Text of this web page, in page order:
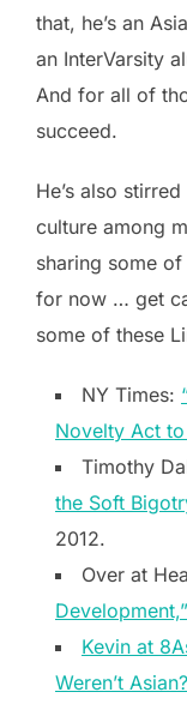
that, he’s an
an InterVarsity
And for all of
succeed.
He’s also
culture among
sharing some
for now … get
some of these
NY Times:
Novelty Act
Timothy
the Soft
2012.
Over at
Development,”
Kevin at
Weren’t